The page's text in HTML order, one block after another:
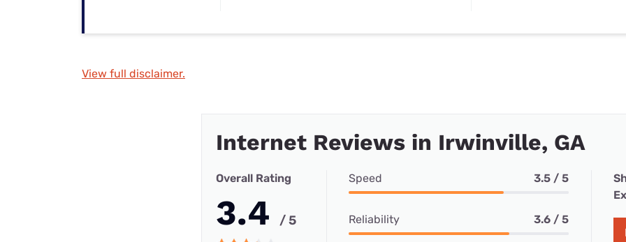
View full disclaimer.
Internet Reviews in Irwinville, GA
Overall Rating
3.4 / 5
Speed 3.5 / 5
Reliability 3.6 / 5